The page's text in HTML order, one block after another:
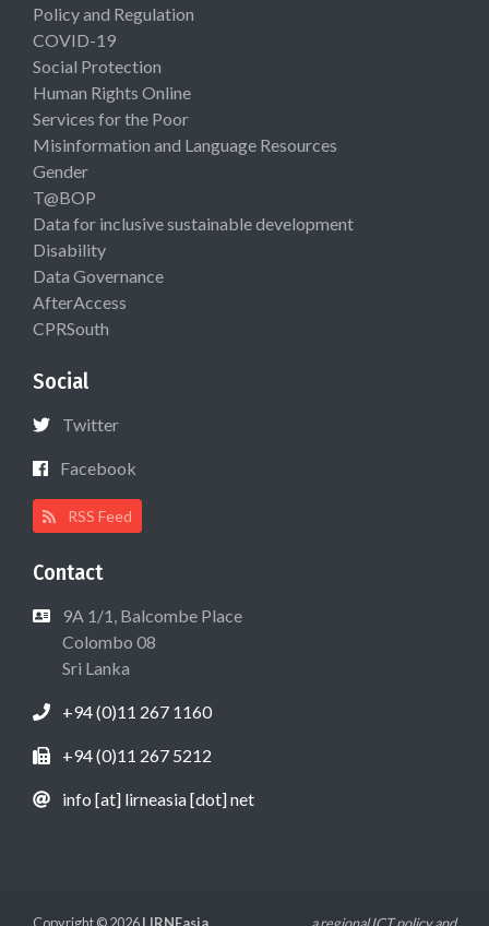
Policy and Regulation
COVID-19
Social Protection
Human Rights Online
Services for the Poor
Misinformation and Language Resources
Gender
T@BOP
Data for inclusive sustainable development
Disability
Data Governance
AfterAccess
CPRSouth
Social
Twitter
Facebook
RSS Feed
Contact
9A 1/1, Balcombe Place
Colombo 08
Sri Lanka
+94 (0)11 267 1160
+94 (0)11 267 5212
info [at] lirneasia [dot] net